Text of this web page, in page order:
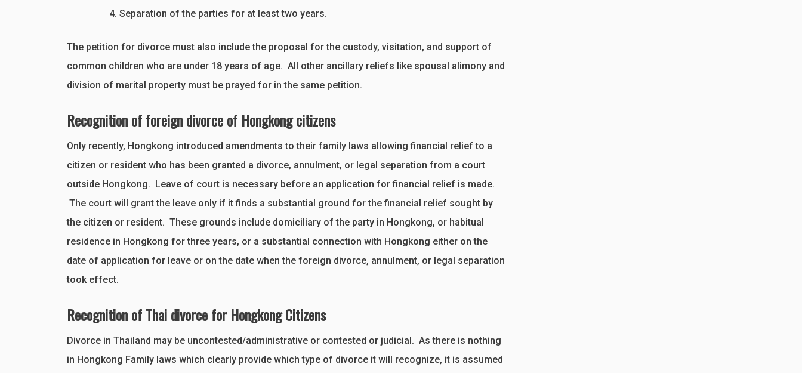
Separation of the parties for at least two years.
The petition for divorce must also include the proposal for the custody, visitation, and support of
common children who are under 18 years of age. All other ancillary reliefs like spousal alimony and
division of marital property must be prayed for in the same petition.
Recognition of foreign divorce of Hongkong citizens
Only recently, Hongkong introduced amendments to their family laws allowing financial relief to a
citizen or resident who has been granted a divorce, annulment, or legal separation from a court
outside Hongkong. Leave of court is necessary before an application for financial relief is made.
The court will grant the leave only if it finds a substantial ground for the financial relief sought by
the citizen or resident. These grounds include domiciliary of the party in Hongkong, or habitual
residence in Hongkong for three years, or a substantial connection with Hongkong either on the
date of application for leave or on the date when the foreign divorce, annulment, or legal separation
took effect.
Recognition of Thai divorce for Hongkong Citizens
Divorce in Thailand may be uncontested/administrative or contested or judicial. As there is nothing
in Hongkong Family laws which clearly provide which type of divorce it will recognize, it is assumed